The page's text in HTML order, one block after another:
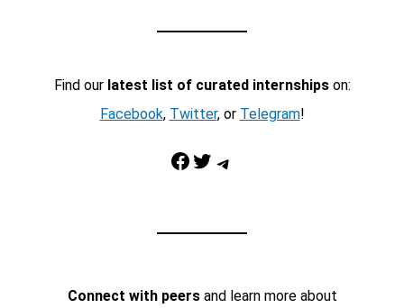
Find our latest list of curated internshipson:
Facebook, Twitter, or Telegram!
Facebook Twitter Telegram
Connect with peersand learn more about